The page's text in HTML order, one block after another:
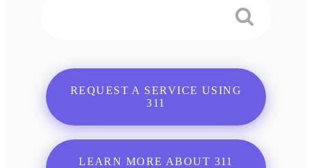
REQUEST A SERVICE USING
311
LEARN MORE ABOUT 311